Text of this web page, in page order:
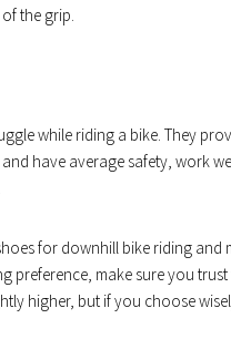
the grip.
while riding a bike. They
have average safety, work
for downhill bike riding
preference, make sure you
higher, but if you choose